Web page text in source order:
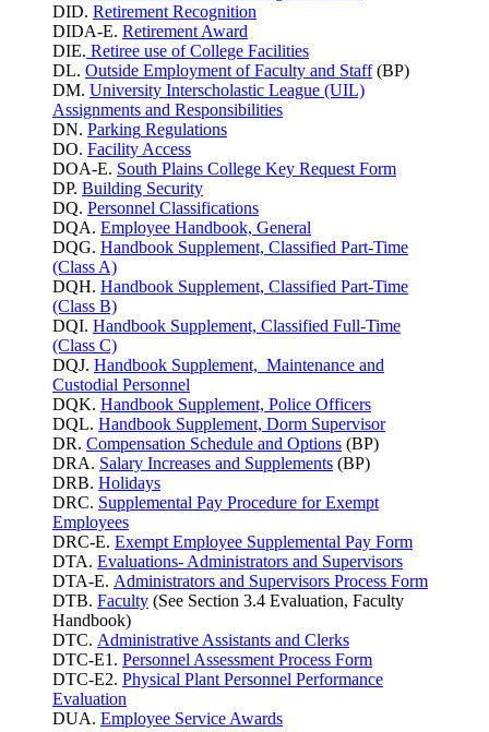
DID. Retirement Recognition
DIDA-E. Retirement Award
DIE. Retiree use of College Facilities
DL. Outside Employment of Faculty and Staff(BP)
DM. University Interscholastic League (UIL)
Assignments and Responsibilities
DN. Parking Regulations
DO. Facility Access
DOA-E. South Plains College Key Request Form
DP. Building Security
DQ. Personnel Classifications
DQA. Employee Handbook, General
DQG. Handbook Supplement, Classified Part-Time
(Class A)
DQH. Handbook Supplement, Classified Part-Time
(Class B)
DQI. Handbook Supplement, Classified Full-Time
(Class C)
DQJ. Handbook Supplement, Maintenance and
Custodial Personnel
DQK. Handbook Supplement, Police Officers
DQL. Handbook Supplement, Dorm Supervisor
DR. Compensation Schedule and Options (BP)
DRA. Salary Increases and Supplements (BP)
DRB. Holidays
DRC. Supplemental Pay Procedure for Exempt
Employees
DRC-E. Exempt Employee Supplemental Pay Form
DTA. Evaluations- Administrators and Supervisors
DTA-E. Administrators and Supervisors Process Form
DTB. Faculty (See Section 3.4 Evaluation, Faculty
Handbook)
DTC. Administrative Assistants and Clerks
DTC-E1. Personnel Assessment Process Form
DTC-E2. Physical Plant Personnel Performance
Evaluation
DUA. Employee Service Awards